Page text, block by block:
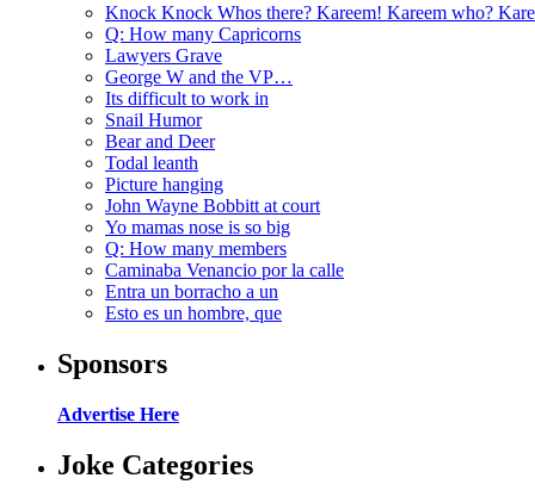
Knock Knock Whos there? Kareem! Kareem who?
Q: How many Capricorns
Lawyers Grave
George W and the VP…
Its difficult to work in
Snail Humor
Bear and Deer
Todal leanth
Picture hanging
John Wayne Bobbitt at court
Yo mamas nose is so big
Q: How many members
Caminaba Venancio por la calle
Entra un borracho a un
Esto es un hombre, que
Sponsors
Advertise Here
Joke Categories